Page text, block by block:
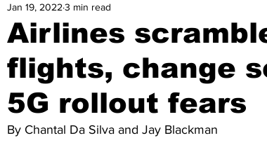
Airlines
flights, change
5G rollout fears
Jan 19, 2022 3 min read
By Chantal Da Silva and Jay Blackman